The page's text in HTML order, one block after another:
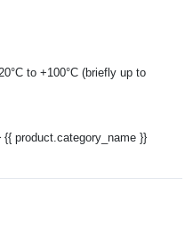
to +100°C (briefly up to
{{ product.category_name }}